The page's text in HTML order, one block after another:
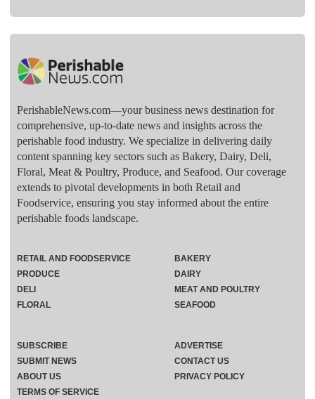
PerishableNews.com—​your business news destination for
comprehensive, up-to-date news and insights across the
perishable food industry. We specialize in delivering daily
content spanning key sectors such as Bakery, Dairy, Deli,
Floral, Meat & Poultry, Produce, and Seafood. Our coverage
extends to pivotal developments in both Retail and
Foodservice, ensuring you stay informed about the entire
perishable foods landscape.
RETAIL AND FOODSERVICE
PRODUCE
DELI
FLORAL
BAKERY
DAIRY
MEAT AND POULTRY
SEAFOOD
SUBSCRIBE
ADVERTISE
SUBMIT NEWS
CONTACT US
ABOUT US
PRIVACY POLICY
TERMS OF SERVICE